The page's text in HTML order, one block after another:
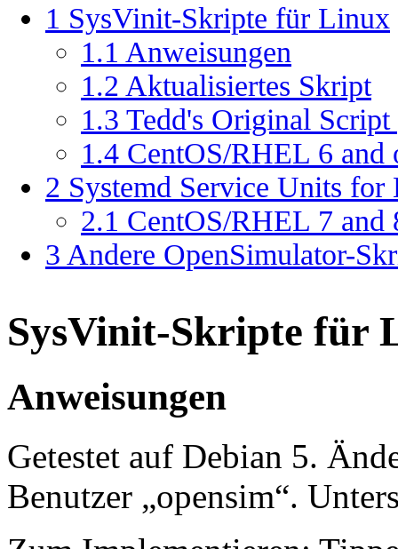
1 SysVinit-Skripte für Linux
1.1 Anweisungen
1.2 Aktualisiertes Skript
1.3 Tedd's Original
1.4 CentOS/RHEL 6 and
2 Systemd Service Units for
2.1 CentOS/RHEL 7 and
3 Andere OpenSimulator-
SysVinit-Skripte für
Anweisungen
Getestet auf Debian 5.
Benutzer „opensim“.